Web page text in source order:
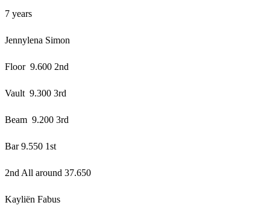
7 years
Jennylena Simon
Floor 9.600 2nd
Vault 9.300 3rd
Beam 9.200 3rd
Bar 9.550 1st
2nd All around 37.650
Kayliën Fabus